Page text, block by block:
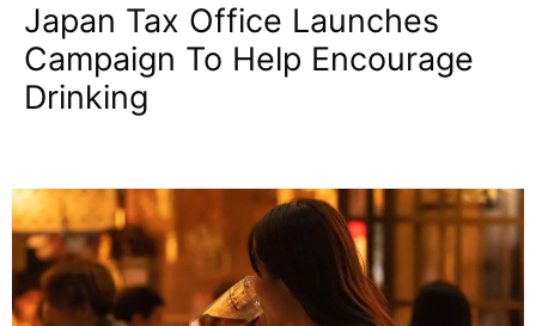
Japan Tax Office Launches
Campaign To Help Encourage
Drinking